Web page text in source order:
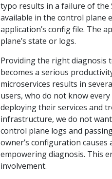
typo results in a failure of the
available in the control plane
application’s config file. The
plane’s state or logs.
Providing the right diagnosis
becomes a serious
microservices results in
users, who do not know
deploying their services and
infrastructure, we do not
control plane logs and
owner’s configuration
empowering diagnosis. This
involvement.